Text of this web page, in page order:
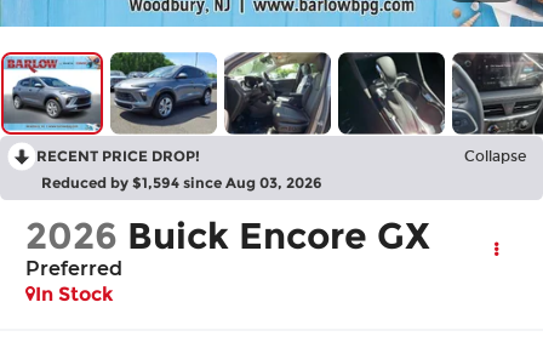
RECENT PRICE DROP! Collapse
Reduced by $1,594 since Aug 03, 2026
2026 Buick Encore GX
Preferred
In Stock